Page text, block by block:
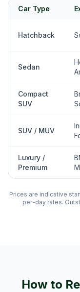
Car Type
Hatchback
Sedan
Compact
SUV
SUV / MUV
Luxury /
Premium
Prices are indicative
per-day rates.
How to